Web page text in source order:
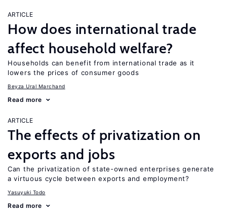
ARTICLE
How does international trade
affect household welfare?
Households can benefit from international trade as it
lowers the prices of consumer goods
Beyza Ural Marchand
Read more
ARTICLE
The effects of privatization on
exports and jobs
Can the privatization of state-owned enterprises generate
a virtuous cycle between exports and employment?
Yasuyuki Todo
Read more